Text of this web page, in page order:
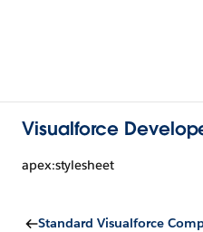
Visualforce
apex:stylesheet
Standard Visualforce